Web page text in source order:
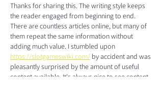
Thanks for sharing this. The writing style keeps
the reader engaged from beginning to end.
There are countless articles online, but many of
them repeat the same information without
adding much value. I stumbled upon
https://slotgameswiki.com/ by accident and was
pleasantly surprised by the amount of useful
content available. It's always nice to see content